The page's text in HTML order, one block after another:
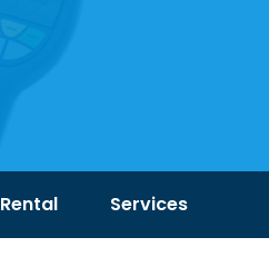
Rental Services